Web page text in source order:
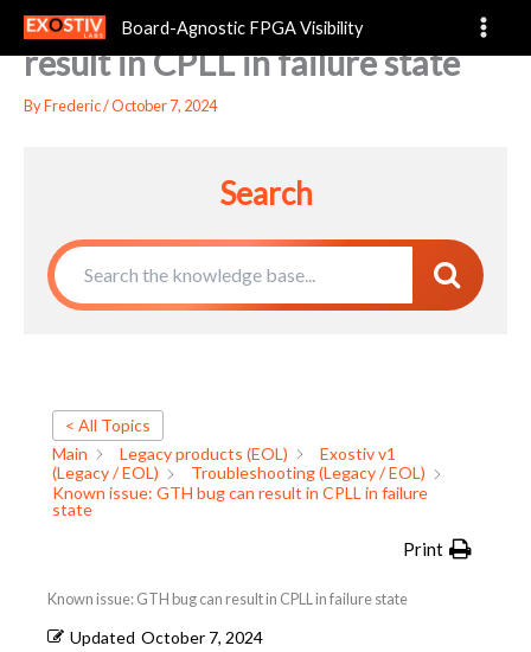
content
Board-Agnostic FPGA Visibility
Known issue: GTH bug can
result in CPLL in failure state
ByFrederic/October 7, 2024
Search
< All Topics
Main
Legacy products (EOL)
Exostiv v1
(Legacy / EOL)
Troubleshooting (Legacy / EOL)
Known issue: GTH bug can result in CPLL in failure
state
Print
Known issue: GTH bug can result in CPLL in failure state
Updated October 7, 2024